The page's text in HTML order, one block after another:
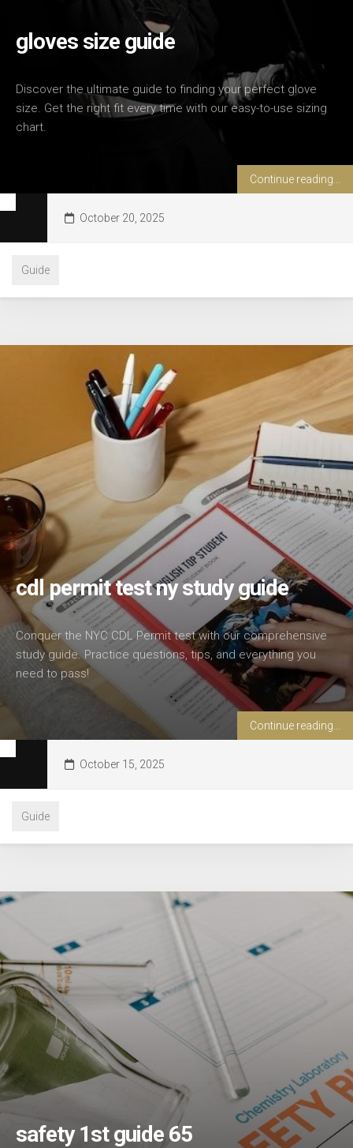
gloves size guide
Discover the ultimate guide to finding your perfect glove
size. Get the right fit every time with our easy-to-use sizing
chart.
Continue reading...
October 20, 2025
Guide
cdl permit test ny study guide
Conquer the NYC CDL Permit test with our comprehensive
study guide. Practice questions, tips, and everything you
need to pass!
Continue reading...
October 15, 2025
Guide
safety 1st guide 65